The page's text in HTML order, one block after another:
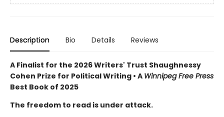
Description Bio Details Reviews
A Finalist for the 2026 Writers' Trust Shaughnessy
Cohen Prize for Political Writing • A Winnipeg Free Press
Best Book of 2025
The freedom to read is under attack.